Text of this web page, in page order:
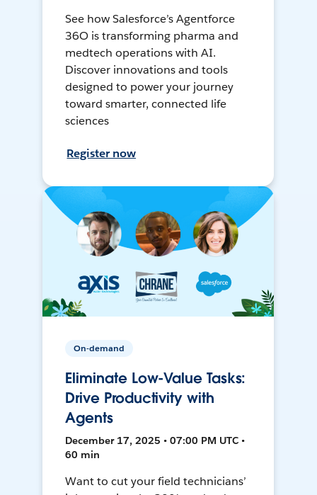
See how Salesforce’s Agentforce
36O is transforming pharma and
medtech operations with AI.
Discover innovations and tools
designed to power your journey
toward smarter, connected life
sciences
Register now
On-demand
Eliminate Low-Value Tasks:
Drive Productivity with
Agents
December 17, 2025 • 07:00 PM UTC •
60 min
Want to cut your field technicians’